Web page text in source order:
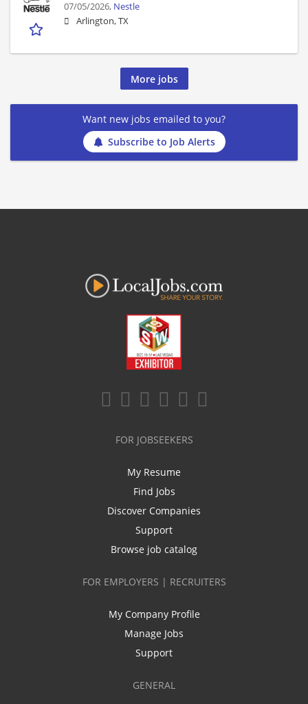
07/05/2026, Nestle
Arlington, TX
More jobs
Want new jobs emailed to you?
Subscribe to Job Alerts
FOR JOBSEEKERS
My Resume
Find Jobs
Discover Companies
Support
Browse job catalog
FOR EMPLOYERS | RECRUITERS
My Company Profile
Manage Jobs
Support
GENERAL